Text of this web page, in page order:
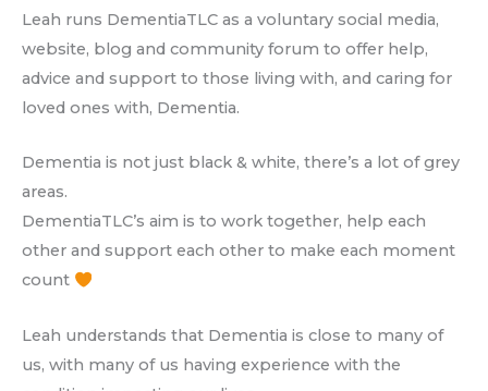
Leah runs DementiaTLC as a voluntary social media,
website, blog and community forum to offer help,
advice and support to those living with, and caring for
loved ones with, Dementia.
Dementia is not just black & white, there’s a lot of grey
areas.
DementiaTLC’s aim is to work together, help each
other and support each other to make each moment
count
Leah understands that Dementia is close to many of
us, with many of us having experience with the